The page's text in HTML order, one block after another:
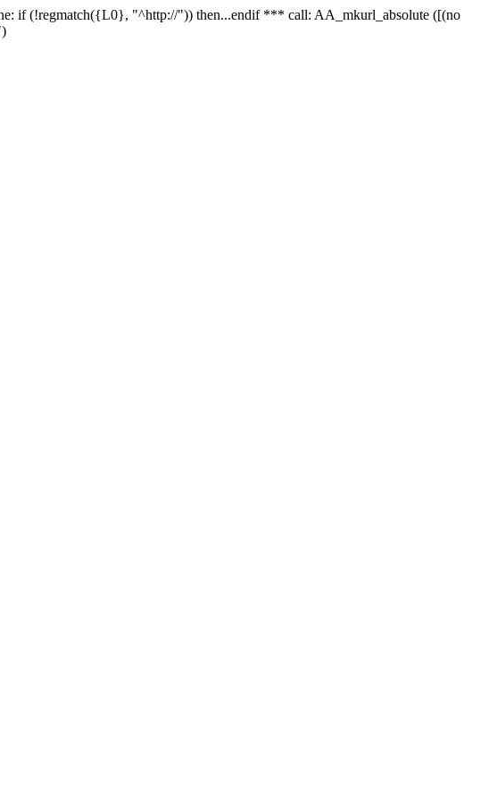
if (!regmatch({L0}, "^http://")) then...endif *** call: AA_mkurl_absolute ([(no